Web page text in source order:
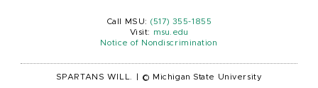
Call MSU: (517) 355-1855
Visit:
msu.edu
Notice of Nondiscrimination
SPARTANS WILL. © Michigan State University